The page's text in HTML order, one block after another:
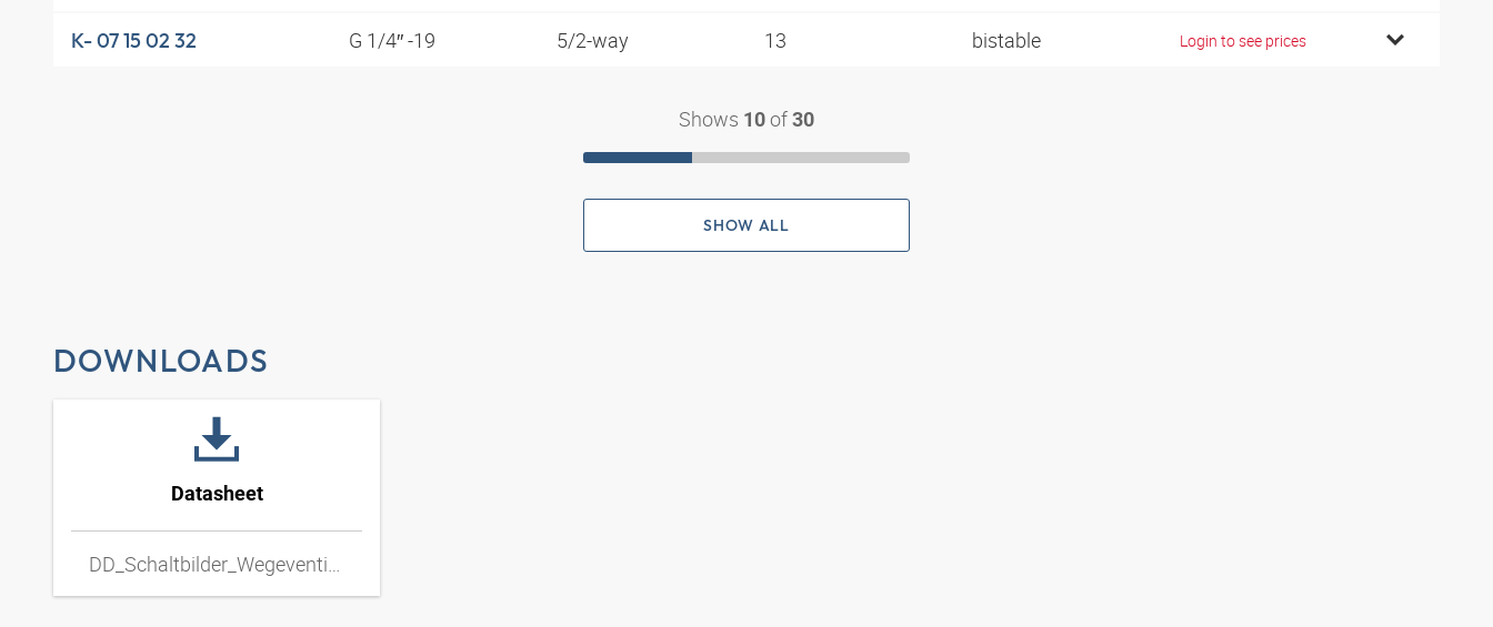
K- 07 15 02 32 G 1/4″ -19 5/2-way 13 bistable Login to see prices
Shows 10 of 30
SHOW ALL
DOWNLOADS
Datasheet
DD_Schaltbilder_Wegeventil_Hand_